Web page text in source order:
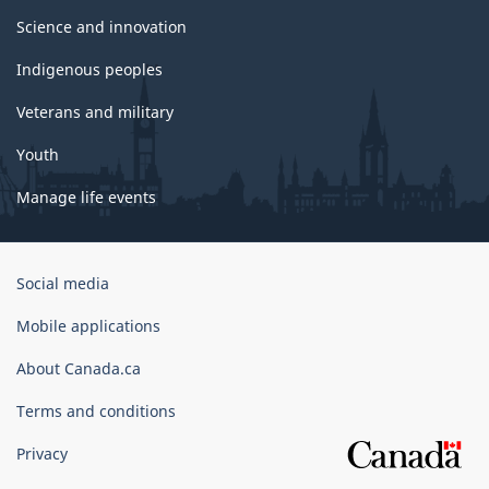
Science and innovation
Indigenous peoples
Veterans and military
Youth
Manage life events
Government
Canada
Social media
Mobile applications
About Canada.ca
Terms and conditions
Privacy